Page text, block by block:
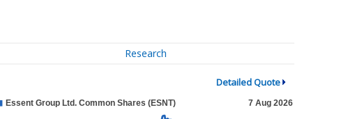
Research
Detailed Quote